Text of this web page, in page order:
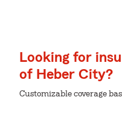
Looking for
of Heber City?
Customizable coverage